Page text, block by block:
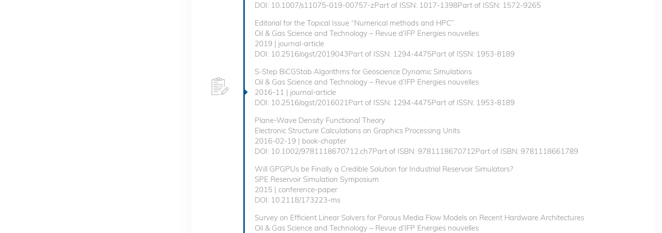
DOI: 10.1007/s11075-019-00757-zPart of ISSN: 1017-1398Part of ISSN: 1572-9265
Editorial for the Topical Issue “Numerical methods and HPC”
Oil & Gas Science and Technology – Revue d’IFP Energies nouvelles
2019 | journal-article
DOI: 10.2516/ogst/2019043Part of ISSN: 1294-4475Part of ISSN: 1953-8189
S-Step BiCGStab Algorithms for Geoscience Dynamic Simulations
Oil & Gas Science and Technology – Revue d’IFP Energies nouvelles
2016-11 | journal-article
DOI: 10.2516/ogst/2016021Part of ISSN: 1294-4475Part of ISSN: 1953-8189
Plane-Wave Density Functional Theory
Electronic Structure Calculations on Graphics Processing Units
2016-02-19 | book-chapter
DOI: 10.1002/9781118670712.ch7Part of ISBN: 9781118670712Part of ISBN: 9781118661789
Will GPGPUs be Finally a Credible Solution for Industrial Reservoir Simulators?
SPE Reservoir Simulation Symposium
2015 | conference-paper
DOI: 10.2118/173223-ms
Survey on Efficient Linear Solvers for Porous Media Flow Models on Recent Hardware Architectures
Oil & Gas Science and Technology – Revue d’IFP Energies nouvelles